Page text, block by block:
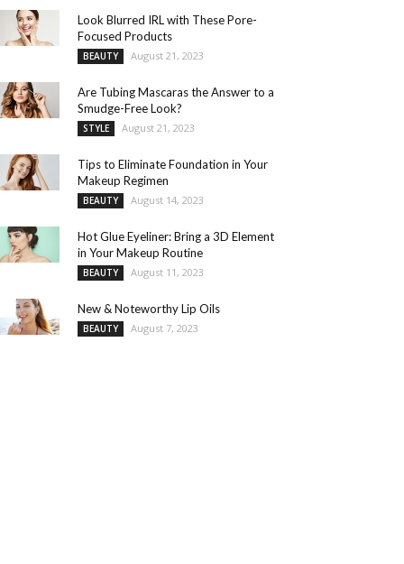
Look Blurred IRL with These Pore-
Focused Products
BEAUTY August 21, 2023
Are Tubing Mascaras the Answer to a
Smudge-Free Look?
STYLE August 21, 2023
Tips to Eliminate Foundation in Your
Makeup Regimen
BEAUTY August 14, 2023
Hot Glue Eyeliner: Bring a 3D Element
in Your Makeup Routine
BEAUTY August 11, 2023
New & Noteworthy Lip Oils
BEAUTY August 7, 2023